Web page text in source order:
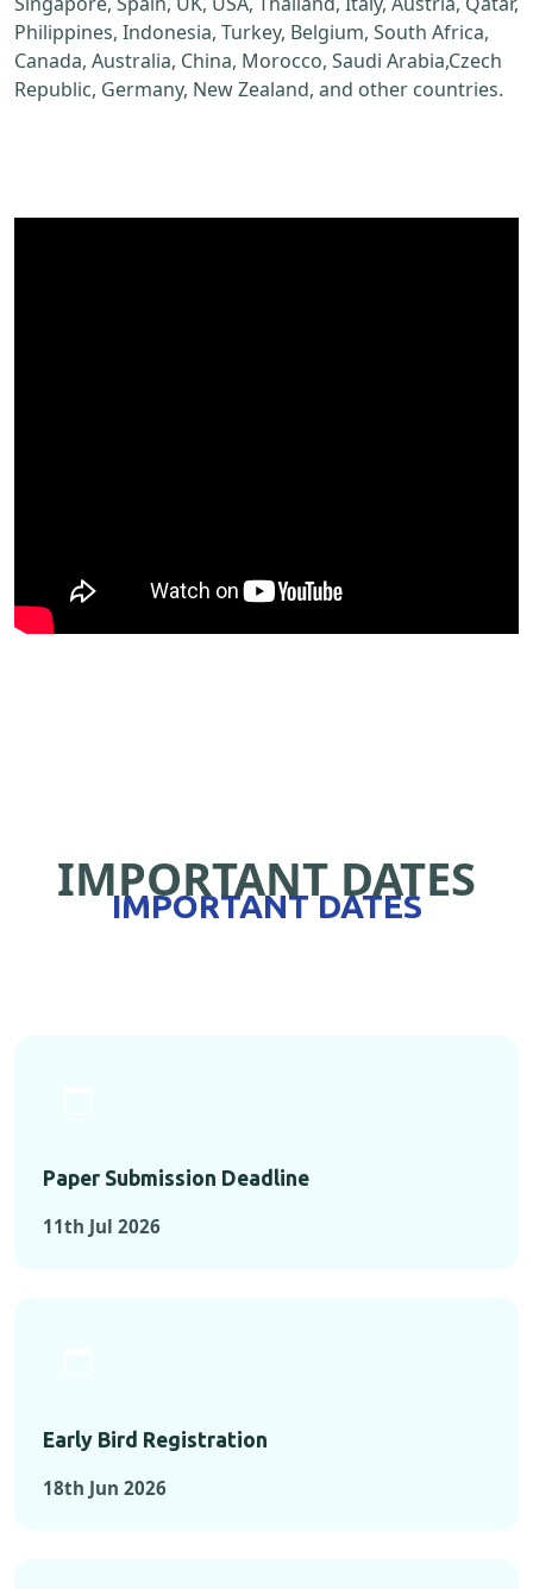
Philippines, Indonesia, Turkey, Belgium, South Africa,
Canada, Australia, China, Morocco, Saudi Arabia,Czech
Republic, Germany, New Zealand, and other countries.
IMPORTANT DATES
IMPORTANT DATES
Paper Submission Deadline
11th Jul 2026
Early Bird Registration
18th Jun 2026